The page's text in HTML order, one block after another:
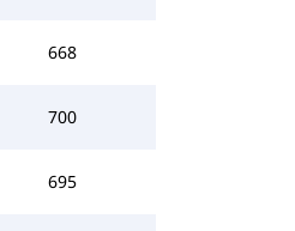
668
700
695